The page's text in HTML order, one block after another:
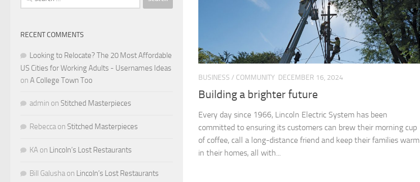
BUSINESS / COMMUNITY DECEMBER 16, 2024
Building a brighter future
Every day since 1966, Lincoln Electric System has been
committed to ensuring its customers can brew their morning cup
of coffee, call a long-distance friend and keep their families warm
in their homes, all with...
for:
RECENT COMMENTS
Looking to Relocate? The 20 Most Affordable
US Cities for Working Adults - Usernames Ideas
on A College Town Too
admin on Stitched Masterpieces
Rebecca on Stitched Masterpieces
KA on Lincoln’s Lost Restaurants
Bill Galusha on Lincoln’s Lost Restaurants